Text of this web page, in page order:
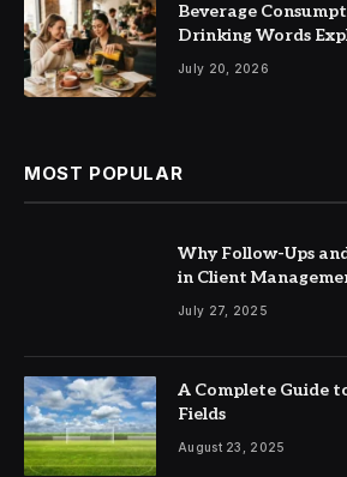
Beverage
Drinking Words
July 20, 2026
MOST POPULAR
Why Follow-Ups
in Client
July 27, 2025
A Complete Guide
Fields
August 23, 2025